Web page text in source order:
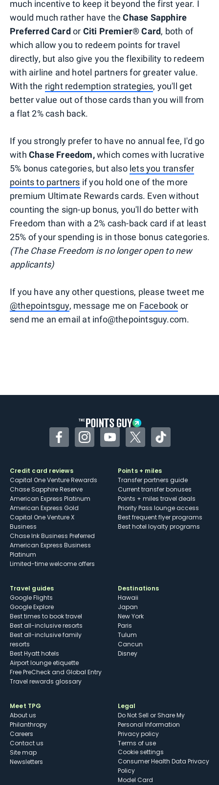
much incentive to keep it beyond the first year. I
would much rather have theChase Sapphire
Preferred Card or Citi Premier® Card, both of
which allow you to redeem points for travel
directly, but also give you the flexibility to redeem
with airline and hotel partners for greater value.
With the right redemption strategies, you'll get
better value out of those cards than you will from
a flat 2% cash back.
If you strongly prefer to have no annual fee, I'd go
with Chase Freedom,which comes with lucrative
5% bonus categories, but also lets you transfer
points to partners if you hold one of the more
premium Ultimate Rewards cards. Even without
counting the sign-up bonus, you'll do better with
Freedom than with a 2% cash-back card if at least
25% of your spending is in those bonus categories.
(The Chase Freedom is no longer open to new
applicants)
If you have any other questions, please tweet me
@thepointsguy, message me on Facebook or
send me an email at info@thepointsguy.com.
FacebookInstagramYouTubeTwitterTikTok
Credit card reviews
Capital One Venture Rewards
Chase Sapphire Reserve
American Express Platinum
American Express Gold
Capital One Venture X
Business
Chase Ink Business Preferred
American Express Business
Platinum
Limited-time welcome offers
Points + miles
Transfer partners guide
Current transfer bonuses
Points + miles travel deals
Priority Pass lounge access
Best frequent flyer programs
Best hotel loyalty programs
Travel guides
Google Flights
Google Explore
Best times to book travel
Best all-inclusive resorts
Best all-inclusive family
resorts
Best Hyatt hotels
Airport lounge etiquette
Free PreCheck and Global Entry
Travel rewards glossary
Destinations
Hawaii
Japan
New York
Paris
Tulum
Cancun
Disney
Meet TPG
About us
Philanthropy
Careers
Contact us
Site map
Newsletters
Legal
Do Not Sell or Share My
Personal Information
Privacy policy
Terms of use
cookie settings
Consumer Health Data Privacy
Policy
Model Card